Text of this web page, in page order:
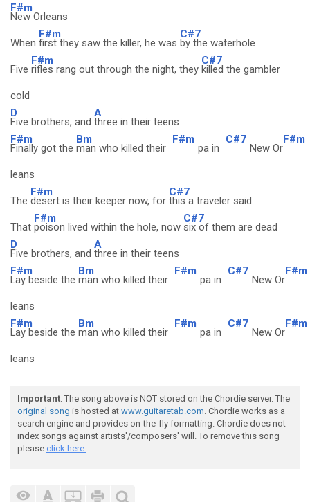
F#m
New Orleans
When
F#m
first they saw the killer, he was
C#7
by the waterhole
Five
F#m
rifles rang out through the night, they
C#7
killed the gambler
cold
D
Five brothers, and
A
three in their teens
F#m
Finally got the
Bm
man who killed their
F#m
pa in
C#7
New Or
F#m
leans
The
F#m
desert is their keeper now, for
C#7
this a traveler said
That
F#m
poison lived within the hole, now
C#7
six of them are dead
D
Five brothers, and
A
three in their teens
F#m
Lay beside the
Bm
man who killed their
F#m
pa in
C#7
New Or
F#m
leans
F#m
Lay beside the
Bm
man who killed their
F#m
pa in
C#7
New Or
F#m
leans
Important: The song above is NOT stored on the Chordie server. The
original song is hosted at www.guitaretab.com. Chordie works as a
search engine and provides on-the-fly formatting. Chordie does not
index songs against artists'/composers' will. To remove this song
please click here.